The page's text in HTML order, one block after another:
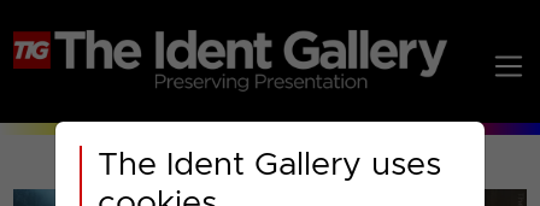
The Ident Gallery uses